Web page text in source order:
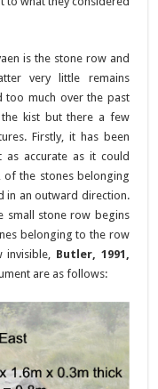
is the stone row and
very little remains
too much over the past
the kist but there a few
Firstly, it has been
as accurate as it could
of the stones belonging
in an outward direction.
small stone row begins
belonging to the row
invisible, Butler, 1991,
are as follows: